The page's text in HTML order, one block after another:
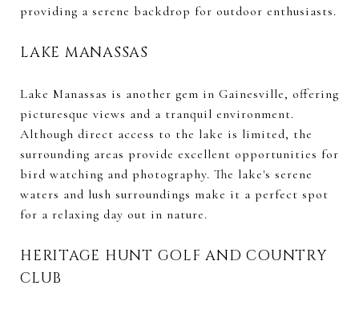
providing a serene backdrop for outdoor enthusiasts.
LAKE MANASSAS
Lake Manassas is another gem in Gainesville, offering
picturesque views and a tranquil environment.
Although direct access to the lake is limited, the
surrounding areas provide excellent opportunities for
bird watching and photography. The lake's serene
waters and lush surroundings make it a perfect spot
for a relaxing day out in nature.
HERITAGE HUNT GOLF AND COUNTRY
CLUB